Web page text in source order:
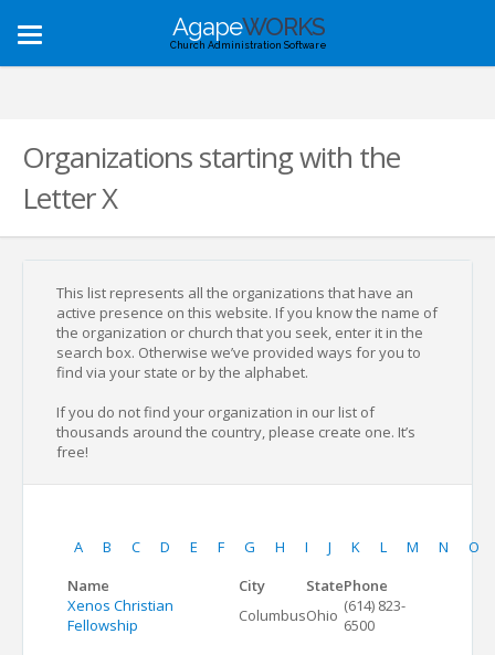
Toggle
navigation
AgapeWORKS
Church Administration Software
Organizations starting with the
Letter X
This list represents all the organizations that have an
active presence on this website. If you know the name of
the organization or church that you seek, enter it in the
search box. Otherwise we’ve provided ways for you to
find via your state or by the alphabet.
If you do not find your organization in our list of
thousands around the country, please create one. It’s
free!
A B C D E F G H I J K L M N
O
Name
City StatePhone
Xenos Christian
Fellowship
ColumbusOhio (614) 823-
6500